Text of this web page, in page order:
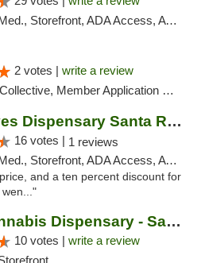
ADA Access, ATM, Debit Card, Delivery, Pickup
2 votes | write a review
Member Application Required
Alternatives Dispensary Santa Rosa
16 votes | 1 reviews
ADA Access, ATM, Debit Card, Delivery, Pickup
and a ten percent discount for
wen..."
Solful Cannabis Dispensary - Santa Rosa
10 votes | write a review